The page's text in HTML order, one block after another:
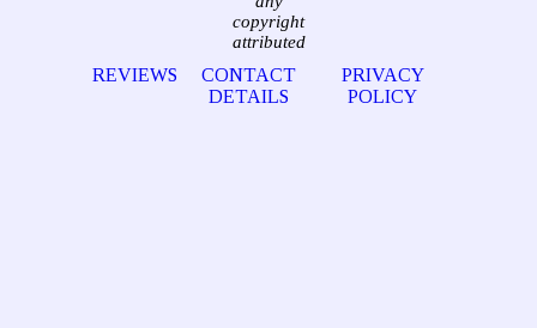
copyright
attributed
REVIEWS
CONTACT
DETAILS
PRIVACY
POLICY